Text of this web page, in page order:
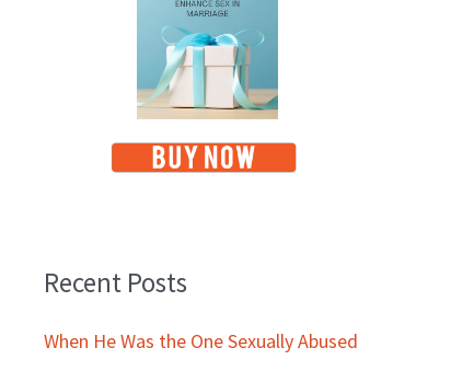
Recent Posts
When He Was the One Sexually Abused